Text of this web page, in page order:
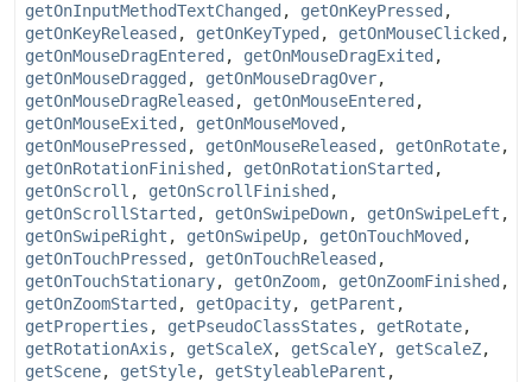
getOnInputMethodTextChanged , getOnKeyPressed ,
getOnKeyReleased , getOnKeyTyped , getOnMouseClicked ,
getOnMouseDragEntered , getOnMouseDragExited ,
getOnMouseDragged , getOnMouseDragOver,
getOnMouseDragReleased , getOnMouseEntered ,
getOnMouseExited , getOnMouseMoved ,
getOnMousePressed , getOnMouseReleased , getOnRotate,
getOnRotationFinished , getOnRotationStarted ,
getOnScroll , getOnScrollFinished ,
getOnScrollStarted , getOnSwipeDown, getOnSwipeLeft ,
getOnSwipeRight , getOnSwipeUp, getOnTouchMoved ,
getOnTouchPressed , getOnTouchReleased ,
getOnTouchStationary, getOnZoom, getOnZoomFinished ,
getOnZoomStarted , getOpacity, getParent ,
getProperties , getPseudoClassStates , getRotate,
getRotationAxis , getScaleX, getScaleY, getScaleZ,
getScene, getStyle, getStyleableParent ,